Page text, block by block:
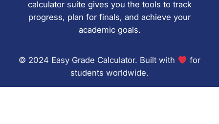
calculator suite gives you the tools to track
progress, plan for finals, and achieve your
academic goals.
© 2024 Easy Grade Calculator. Built with
for
students worldwide.